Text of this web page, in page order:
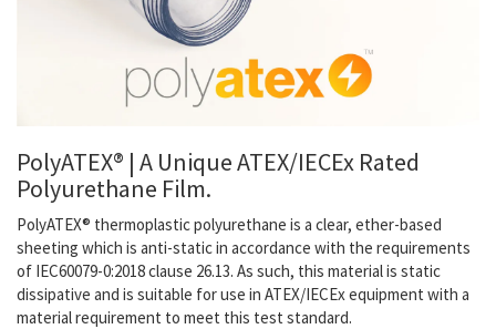
PolyATEX® | A Unique ATEX/IECEx Rated
Polyurethane Film.
PolyATEX® thermoplastic polyurethane is a clear, ether-based
sheeting which is anti-staticin accordance with the requirements
of IEC60079-0:2018 clause 26.13. As such, this material is static
dissipative and is suitable for use in ATEX/IECEx equipment with a
material requirement to meet this test standard.